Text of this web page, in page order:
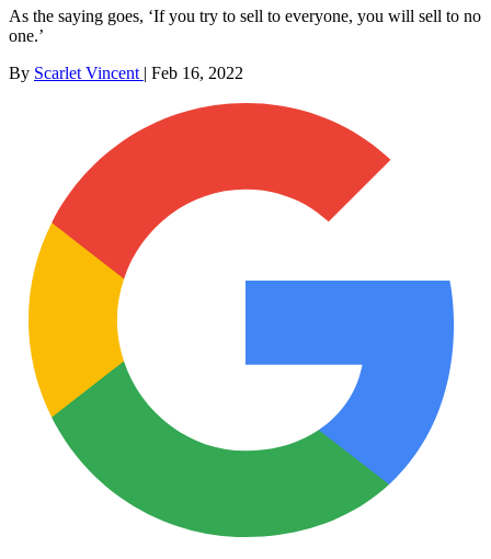
As the saying goes, ‘If you try to sell to everyone, you will sell to no
one.’
By Scarlet Vincent | Feb 16, 2022